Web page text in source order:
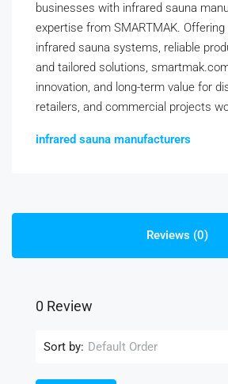
businesses with infrared sauna
expertise from SMARTMAK.
infrared sauna systems, reliable
and tailored solutions,
innovation, and long-term value for
retailers, and commercial projects
infrared sauna manufacturers
Reviews (0)
0 Review
Sort by: Default Order